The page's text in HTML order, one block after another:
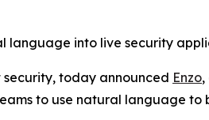
language into live security
today announced Enzo
to use natural language to